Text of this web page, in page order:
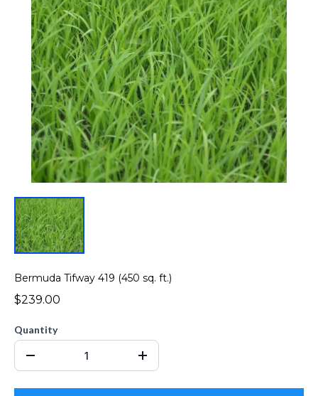
Bermuda Tifway 419 (450 sq. ft.)
$239.00
Quantity